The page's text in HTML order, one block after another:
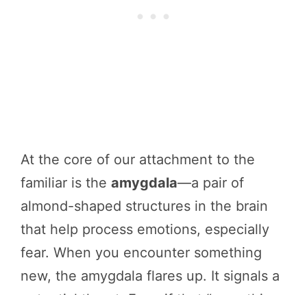
At the core of our attachment to the
familiar is the amygdala—a pair of
almond-shaped structures in the brain
that help process emotions, especially
fear. When you encounter something
new, the amygdala flares up. It signals a